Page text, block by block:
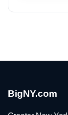
BigNY.com